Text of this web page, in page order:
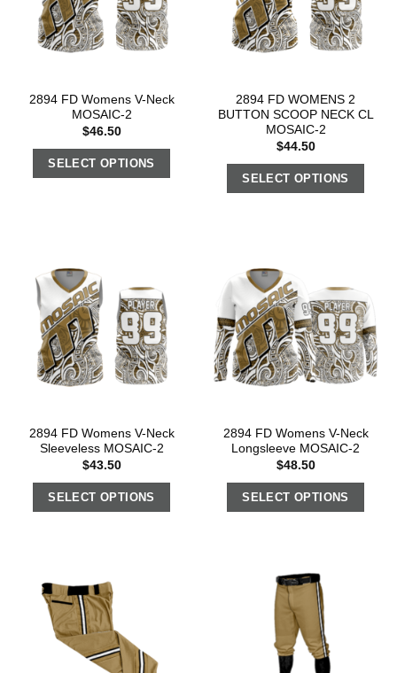
2894 FD Womens V-Neck
MOSAIC-2
$46.50
SELECT OPTIONS
2894 FD WOMENS 2
BUTTON SCOOP NECK CL
MOSAIC-2
$44.50
SELECT OPTIONS
2894 FD Womens V-Neck
Sleeveless MOSAIC-2
$43.50
SELECT OPTIONS
2894 FD Womens V-Neck
Longsleeve MOSAIC-2
$48.50
SELECT OPTIONS